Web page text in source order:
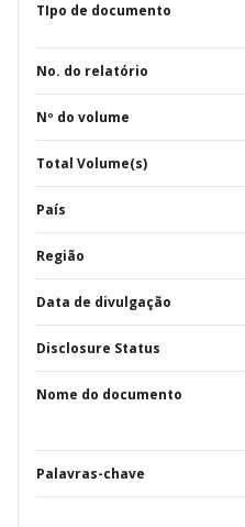
TIpo de documento
No. do relatório
Nº do volume
Total Volume(s)
País
Região
Data de divulgação
Disclosure Status
Nome do documento
Palavras-chave